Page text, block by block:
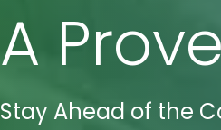
A
Stay Ahead of the